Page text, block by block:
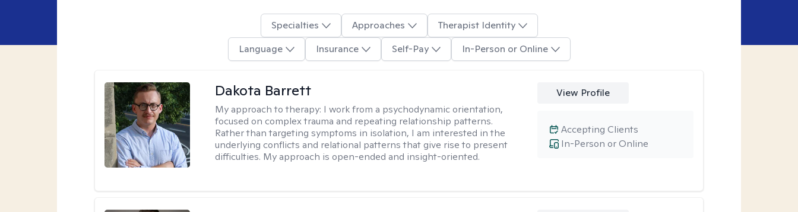
Specialties Approaches
Therapist Identity
Language
Insurance Self-Pay In-Person or Online
Dakota Barrett
My approach to therapy: I work from a psychodynamic orientation,
focused on complex trauma and repeating relationship patterns.
Rather than targeting symptoms in isolation, I am interested in the
underlying conflicts and relational patterns that give rise to present
difficulties. My approach is open-ended and insight-oriented.
View Profile
In-Person or Online
Accepting Clients